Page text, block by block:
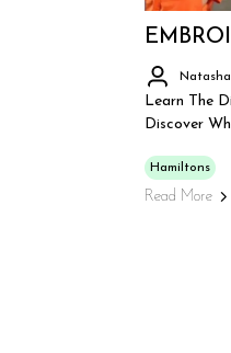
Learn The
Discover
Hamiltons
Read More